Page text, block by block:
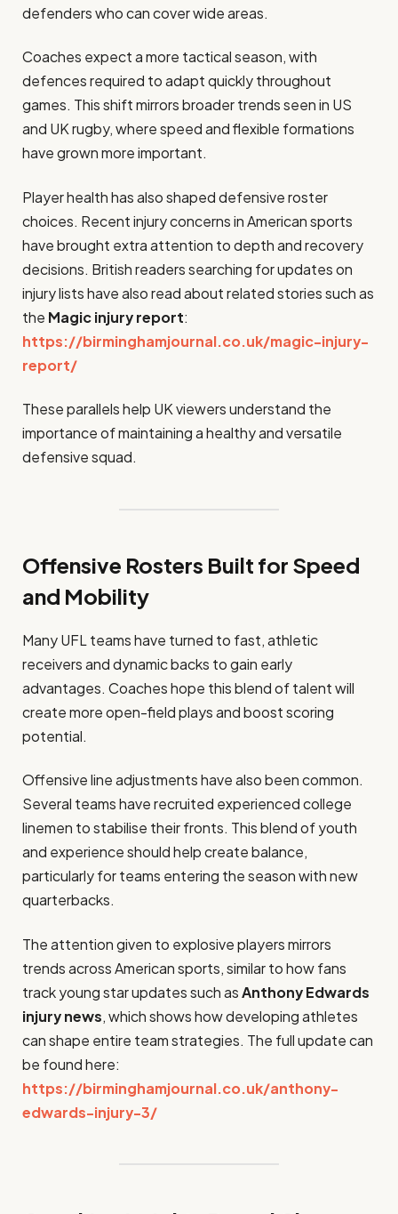
defenders who can cover wide areas.
Coaches expect a more tactical season, with
defences required to adapt quickly throughout
games. This shift mirrors broader trends seen in US
and UK rugby, where speed and flexible formations
have grown more important.
Player health has also shaped defensive roster
choices. Recent injury concerns in American sports
have brought extra attention to depth and recovery
decisions. British readers searching for updates on
injury lists have also read about related stories such as
the Magic injury report:
https://birminghamjournal.co.uk/magic-injury-
report/
These parallels help UK viewers understand the
importance of maintaining a healthy and versatile
defensive squad.
Offensive Rosters Built for Speed
and Mobility
Many UFL teams have turned to fast, athletic
receivers and dynamic backs to gain early
advantages. Coaches hope this blend of talent will
create more open-field plays and boost scoring
potential.
Offensive line adjustments have also been common.
Several teams have recruited experienced college
linemen to stabilise their fronts. This blend of youth
and experience should help create balance,
particularly for teams entering the season with new
quarterbacks.
The attention given to explosive players mirrors
trends across American sports, similar to how fans
track young star updates such asAnthony Edwards
injury news, which shows how developing athletes
can shape entire team strategies. The full update can
be found here:
https://birminghamjournal.co.uk/anthony-
edwards-injury-3/